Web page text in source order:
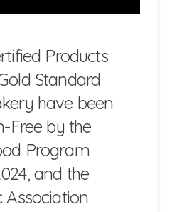
Products
Standard
have been
Free by the
Program
and the
Association